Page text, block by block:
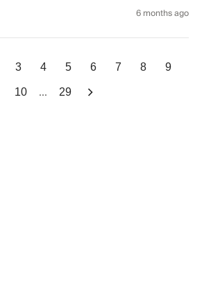
6 months ago
3 4 5 6 7 8 9
10 ... 29